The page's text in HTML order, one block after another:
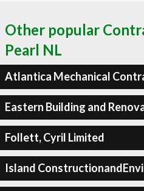
Other popular
Pearl NL
Atlantica Mechanical
Eastern Building and
Follett, Cyril Limited
Island